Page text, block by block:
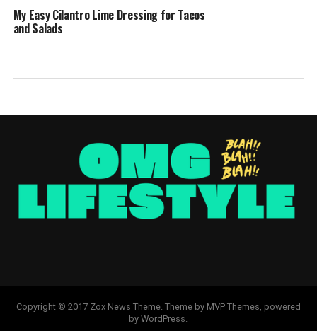
My Easy Cilantro Lime Dressing for Tacos
and Salads
Copyright © 2017 Zox News Theme. Theme by MVP Themes, powered
by WordPress.